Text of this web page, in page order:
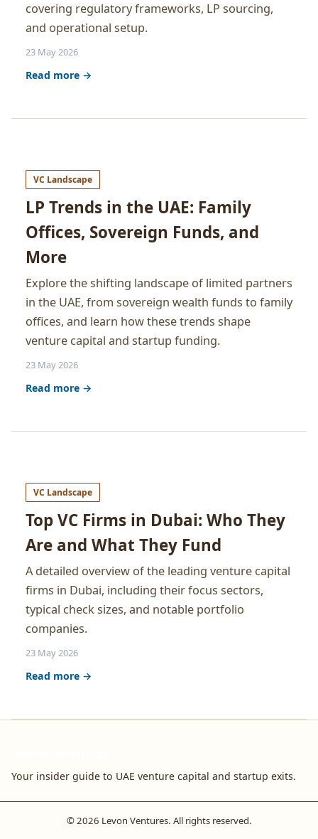
covering regulatory frameworks, LP sourcing,
and operational setup.
23 May 2026
Read more →
VC Landscape
LP Trends in the UAE: Family
Offices, Sovereign Funds, and
More
Explore the shifting landscape of limited partners
in the UAE, from sovereign wealth funds to family
offices, and learn how these trends shape
venture capital and startup funding.
23 May 2026
Read more →
VC Landscape
Top VC Firms in Dubai: Who They
Are and What They Fund
A detailed overview of the leading venture capital
firms in Dubai, including their focus sectors,
typical check sizes, and notable portfolio
companies.
23 May 2026
Read more →
Your insider guide to UAE venture capital and startup exits.
© 2026 Levon Ventures. All rights reserved.